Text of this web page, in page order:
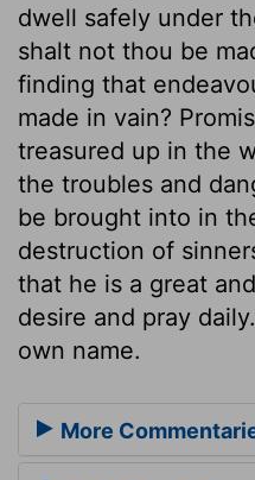
dwell safely under
shalt not thou be
finding that
made in vain?
treasured up in the
the troubles and
be brought into in
destruction of
that he is a great
desire and pray
own name.
More